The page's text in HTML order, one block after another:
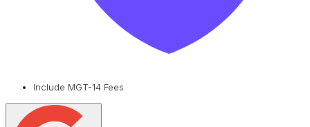
Include MGT-14 Fees